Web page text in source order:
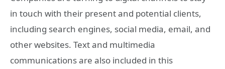
in touch with their present and potential clients,
including search engines, social media, email, and
other websites. Text and multimedia
communications are also included in this